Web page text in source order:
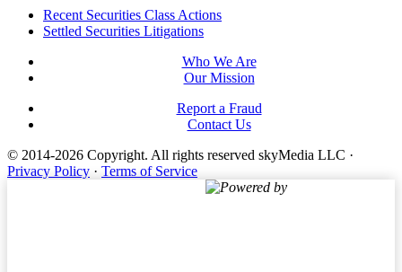
FooterRecent Securities Class Actions
Settled Securities Litigations
Who We Are
Our Mission
Report a Fraud
Contact Us
© 2014-2026 Copyright. All rights reserved skyMedia LLC ·
Privacy Policy · Terms of Service
Powered by